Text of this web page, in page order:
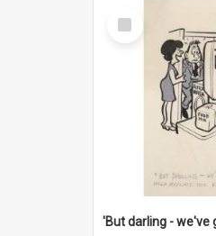
Select
Item